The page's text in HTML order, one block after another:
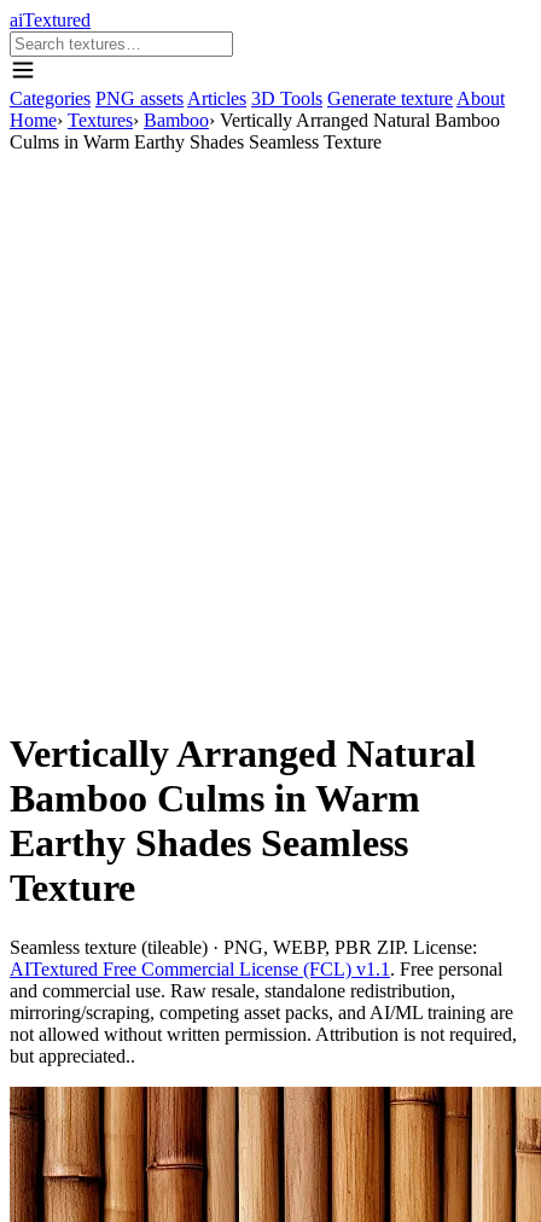
aiTextured
Categories PNG assets Articles 3D Tools Generate texture About
Home› Textures› Bamboo› Vertically Arranged Natural Bamboo
Culms in Warm Earthy Shades Seamless Texture
Vertically Arranged Natural
Bamboo Culms in Warm
Earthy Shades Seamless
Texture
Seamless texture (tileable) · PNG, WEBP, PBR ZIP. License:
AITextured Free Commercial License (FCL) v1.1 . Free personal
and commercial use. Raw resale, standalone redistribution,
mirroring/scraping, competing asset packs, and AI/ML training are
not allowed without written permission. Attribution is not required,
but appreciated..